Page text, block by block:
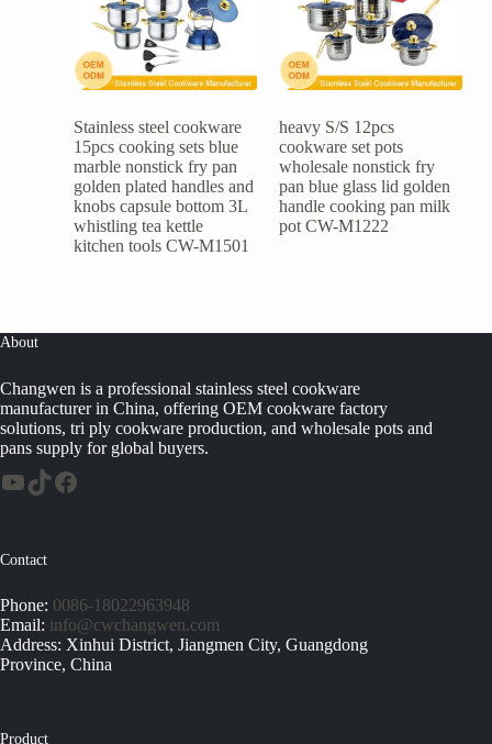
Stainless steel cookware
15pcs cooking sets blue
marble nonstick fry pan
golden plated handles and
knobs capsule bottom 3L
whistling tea kettle
kitchen tools CW-M1501
heavy S/S 12pcs
cookware set pots
wholesale nonstick fry
pan blue glass lid golden
handle cooking pan milk
pot CW-M1222
About
Changwen is a professional stainless steel cookware
manufacturer in China, offering OEM cookware factory
solutions, tri ply cookware production, and wholesale pots and
pans supply for global buyers.
Contact
Phone: 0086-18022963948
Email: info@cwchangwen.com
Address: Xinhui District, Jiangmen City, Guangdong
Province, China
Product